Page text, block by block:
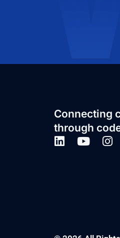
Connecting
through